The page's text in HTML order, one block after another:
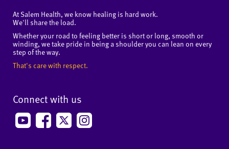
At Salem Health, we know healing is hard work.
We'll share the load.
Whether your road to feeling better is short or long, smooth or
winding, we take pride in being a shoulder you can lean on every
step of the way.
That's care with respect.
Connect with us